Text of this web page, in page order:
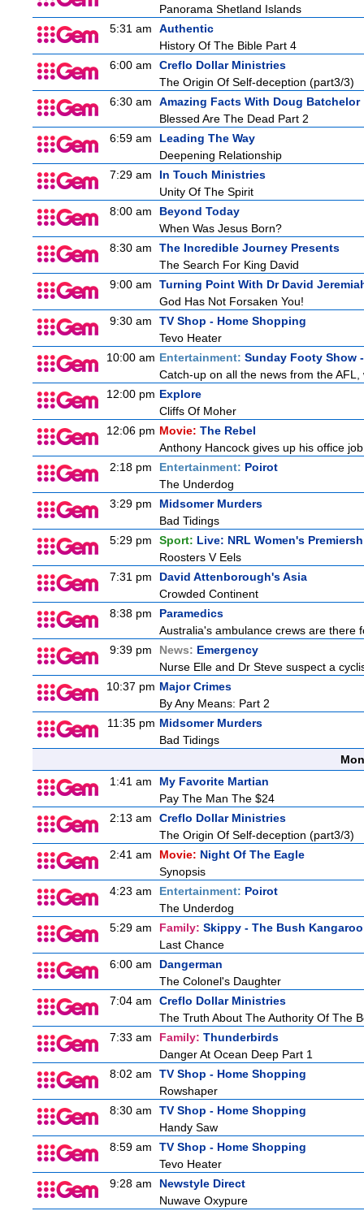
Panorama Shetland Islands
5:31 am
Authentic
History Of The Bible Part 4
6:00 am
Creflo Dollar Ministries
The Origin Of Self-deception (part3/3)
6:30 am
Amazing Facts With Doug Batchelor
Blessed Are The Dead Part 2
6:59 am
Leading The Way
Deepening Relationship
7:29 am
In Touch Ministries
Unity Of The Spirit
8:00 am
Beyond Today
When Was Jesus Born?
8:30 am
The Incredible Journey Presents
The Search For King David
9:00 am
Turning Point With Dr David
God Has Not Forsaken You!
9:30 am
TV Shop - Home Shopping
Tevo Heater
10:00 am Entertainment: Sunday Footy Show
Catch-up on all the news from the
12:00 pm Explore
Cliffs Of Moher
12:06 pm Movie: The Rebel
Anthony Hancock gives up his office
2:18 pm
Entertainment: Poirot
The Underdog
3:29 pm
Midsomer Murders
Bad Tidings
5:29 pm
Sport: Live: NRL Women's
Roosters V Eels
7:31 pm
David Attenborough's Asia
Crowded Continent
8:38 pm
Paramedics
Australia's ambulance crews are there
9:39 pm
News: Emergency
Nurse Elle and Dr Steve suspect a
10:37 pm Major Crimes
By Any Means: Part 2
11:35 pm Midsomer Murders
Bad Tidings
1:41 am
My Favorite Martian
Pay The Man The $24
2:13 am
Creflo Dollar Ministries
The Origin Of Self-deception (part3/3)
2:41 am
Movie: Night Of The Eagle
Synopsis
4:23 am
Entertainment: Poirot
The Underdog
5:29 am
Family: Skippy - The Bush Kangaroo
Last Chance
6:00 am
Dangerman
The Colonel's Daughter
7:04 am
Creflo Dollar Ministries
The Truth About The Authority Of The
7:33 am
Family: Thunderbirds
Danger At Ocean Deep Part 1
8:02 am
TV Shop - Home Shopping
Rowshaper
8:30 am
TV Shop - Home Shopping
Handy Saw
8:59 am
TV Shop - Home Shopping
Tevo Heater
9:28 am
Newstyle Direct
Nuwave Oxypure